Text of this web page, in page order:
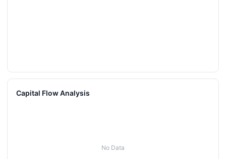
Capital Flow Analysis
No Data